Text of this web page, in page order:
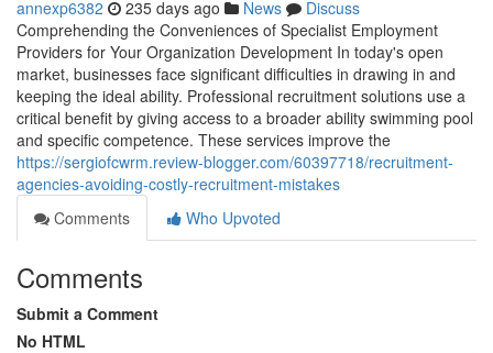
annexp6382 235 days ago News
Discuss
Comprehending the Conveniences of Specialist Employment
Providers for Your Organization Development In today's open
market, businesses face significant difficulties in drawing in and
keeping the ideal ability. Professional recruitment solutions use a
critical benefit by giving access to a broader ability swimming pool
and specific competence. These services improve the
https://sergiofcwrm.review-blogger.com/60397718/recruitment-
agencies-avoiding-costly-recruitment-mistakes
Comments
Who Upvoted
Comments
Submit a Comment
No HTML